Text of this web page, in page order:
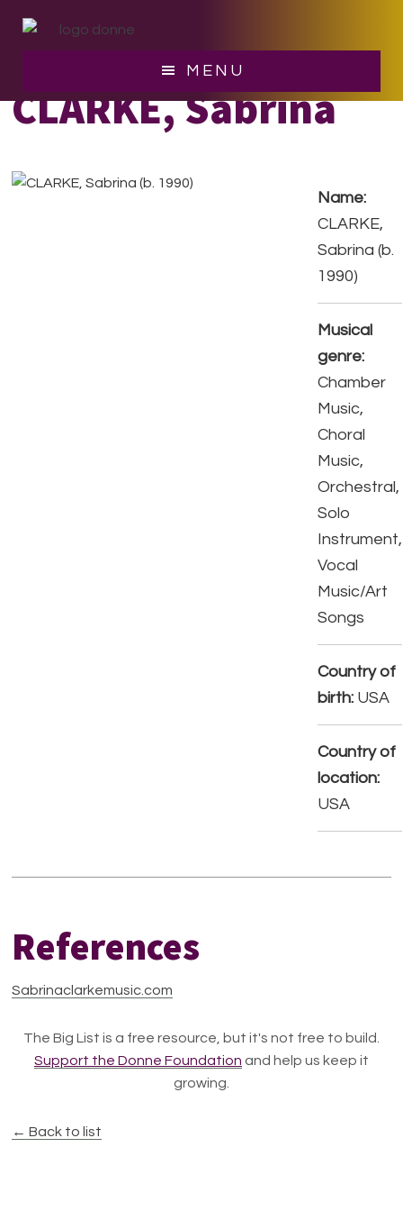
MENU
CLARKE, Sabrina
Name:
CLARKE,
Sabrina (b.
1990)
Musical
genre:
Chamber
Music,
Choral
Music,
Orchestral,
Solo
Instrument,
Vocal
Music/Art
Songs
Country of
birth: USA
Country of
location:
USA
References
Sabrinaclarkemusic.com
The Big List is a free resource, but it's not free to build.
Support the Donne Foundation and help us keep it
growing.
← Back to list